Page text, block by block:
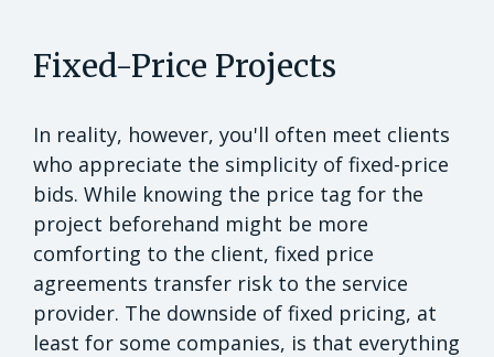
Fixed-Price Projects
In reality, however, you'll often meet clients
who appreciate the simplicity of fixed-price
bids. While knowing the price tag for the
project beforehand might be more
comforting to the client, fixed price
agreements transfer risk to the service
provider. The downside of fixed pricing, at
least for some companies, is that everything